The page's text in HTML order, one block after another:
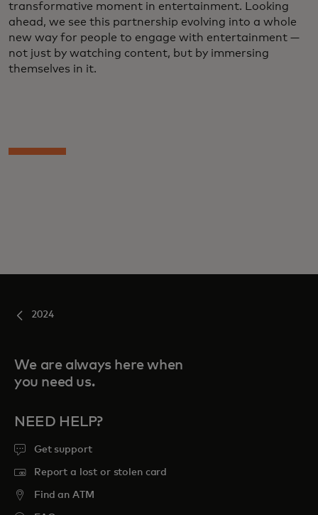
transformative moment in entertainment. Looking
ahead, we see this partnership evolving into a whole
new way for people to engage with entertainment —
not just by watching content, but by immersing
themselves in it.
2024
We are always here when
you need us.
NEED HELP?
Get support
Report a lost or stolen card
Find an ATM